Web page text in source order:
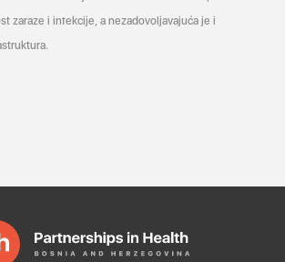
zaraze i infekcije, a nezadovoljavajuća je i